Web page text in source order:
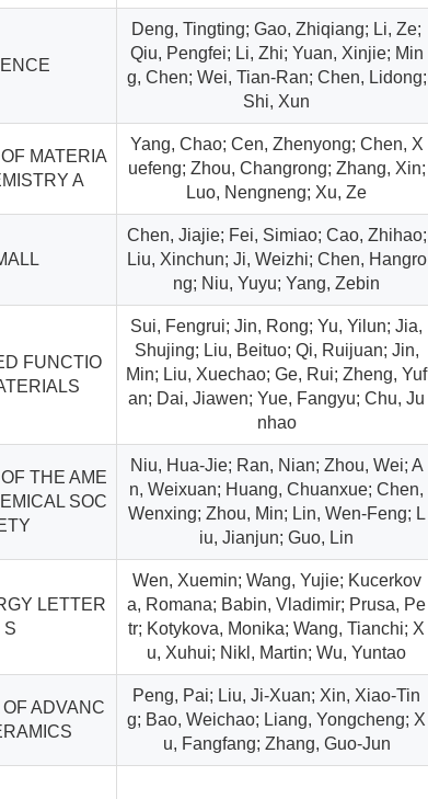
Deng, Tingting; Gao, Zhiqiang; Li, Ze;
Qiu, Pengfei; Li, Zhi; Yuan, Xinjie; Min
g, Chen; Wei, Tian-Ran; Chen, Lidong;
Shi, Xun
MATERIA
A
Yang, Chao; Cen, Zhenyong; Chen, X
uefeng; Zhou, Changrong; Zhang, Xin;
Luo, Nengneng; Xu, Ze
Chen, Jiajie; Fei, Simiao; Cao, Zhihao;
Liu, Xinchun; Ji, Weizhi; Chen, Hangro
ng; Niu, Yuyu; Yang, Zebin
FUNCTIO
Sui, Fengrui; Jin, Rong; Yu, Yilun; Jia,
Shujing; Liu, Beituo; Qi, Ruijuan; Jin,
Min; Liu, Xuechao; Ge, Rui; Zheng, Yuf
an; Dai, Jiawen; Yue, Fangyu; Chu, Ju
nhao
THE AME
SOC
Niu, Hua-Jie; Ran, Nian; Zhou, Wei; A
n, Weixuan; Huang, Chuanxue; Chen,
Wenxing; Zhou, Min; Lin, Wen-Feng; L
iu, Jianjun; Guo, Lin
LETTER
S
Wen, Xuemin; Wang, Yujie; Kucerkov
a, Romana; Babin, Vladimir; Prusa, Pe
tr; Kotykova, Monika; Wang, Tianchi; X
u, Xuhui; Nikl, Martin; Wu, Yuntao
ADVANC
Peng, Pai; Liu, Ji-Xuan; Xin, Xiao-Tin
g; Bao, Weichao; Liang, Yongcheng; X
u, Fangfang; Zhang, Guo-Jun